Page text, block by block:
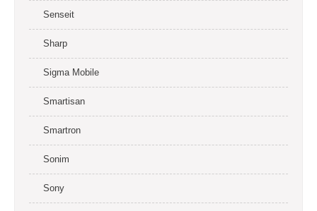
Senseit
Sharp
Sigma Mobile
Smartisan
Smartron
Sonim
Sony